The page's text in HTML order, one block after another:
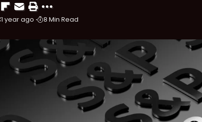
1 year ago 8 Min Read